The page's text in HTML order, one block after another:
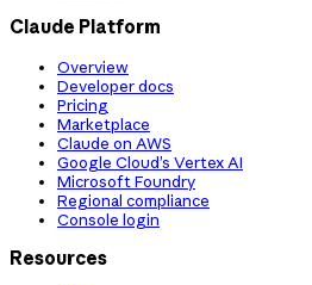
Claude Platform
Overview
Developer docs
Pricing
Marketplace
Claude on AWS
Google Cloud’s Vertex AI
Microsoft Foundry
Regional compliance
Console login
Resources